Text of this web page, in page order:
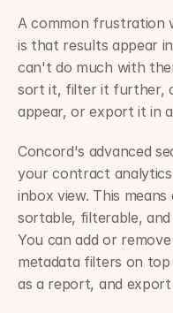
A common frustration
is that results appear
can't do much with
sort it, filter it further,
appear, or export it in
Concord's advanced
your contract
inbox view. This
sortable, filterable,
You can add or
metadata filters on
as a report, and